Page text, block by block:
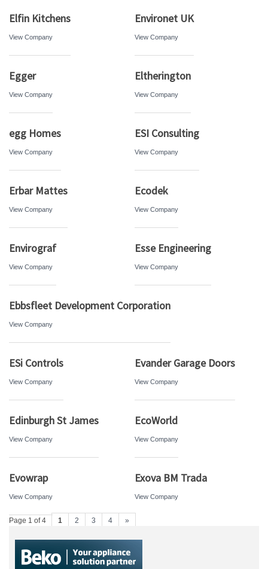
Elfin Kitchens
View Company
Environet UK
View Company
Egger
View Company
Eltherington
View Company
egg Homes
View Company
ESI Consulting
View Company
Erbar Mattes
View Company
Ecodek
View Company
Envirograf
View Company
Esse Engineering
View Company
Ebbsfleet Development Corporation
View Company
ESi Controls
View Company
Evander Garage Doors
View Company
Edinburgh St James
View Company
EcoWorld
View Company
Evowrap
View Company
Exova BM Trada
View Company
Page 1 of 4 1 2 3 4 »